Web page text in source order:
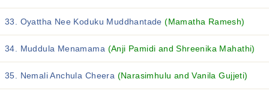
33. Oyattha Nee Koduku Muddhantade(Mamatha Ramesh)
34. Muddula Menamama (Anji Pamidi and Shreenika Mahathi)
35. Nemali Anchula Cheera (Narasimhulu and Vanila Gujjeti)